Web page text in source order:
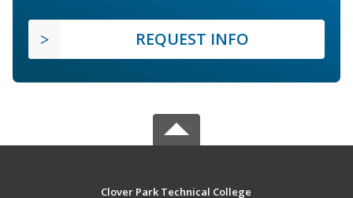
REQUEST INFO
Clover Park Technical College